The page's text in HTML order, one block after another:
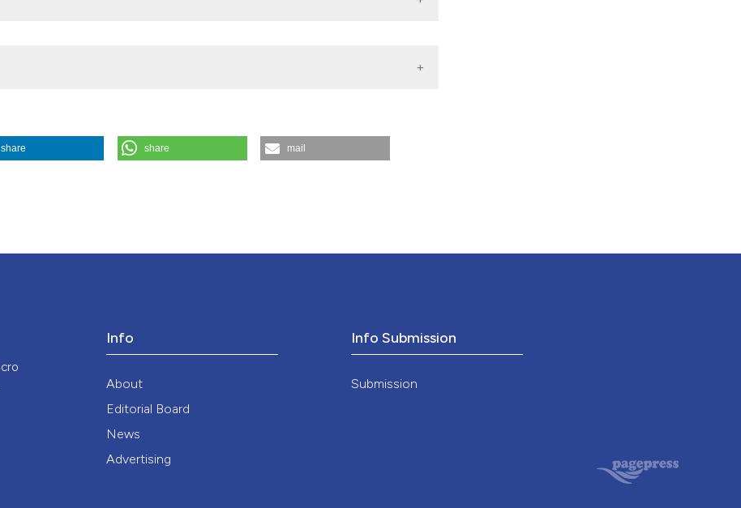
matrilinear society?. (1994).Medicina E Morale 43(2), 213-230.
share share mail
Info
About
Editorial Board
News
Advertising
Info Submission
Submission